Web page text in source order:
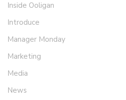
Inside Ooligan
Introduce
Manager Monday
Marketing
Media
News